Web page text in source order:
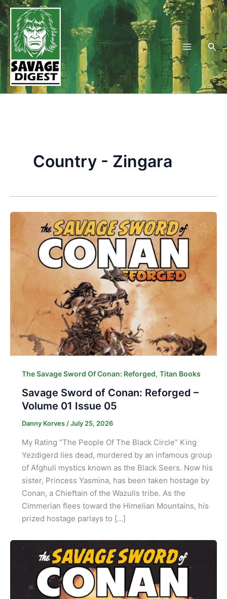
Skip
to
content
Country - Zingara
The Savage Sword Of Conan: Reforged, Titan Books
Savage Sword of Conan: Reforged –
Volume 01 Issue 05
Danny Korves /July 25, 2026
My Rating “The People Of The Black Circle” King
Yezdigerd lies dead, murdered by an infamous group
of Afghuli mystics known as the Black Seers. Now his
sister, Princess Yasmina, has been taken hostage by
Conan, a Chieftain of the Wazulis tribe. As the
Cimmerian flees toward the Himelian Mountains, his
prized hostage parlays to […]